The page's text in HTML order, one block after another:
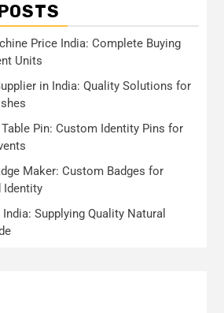
Price India: Complete Buying
Units
in India: Quality Solutions for
Pin: Custom Identity Pins for
Maker: Custom Badges for
Identity
Supplying Quality Natural